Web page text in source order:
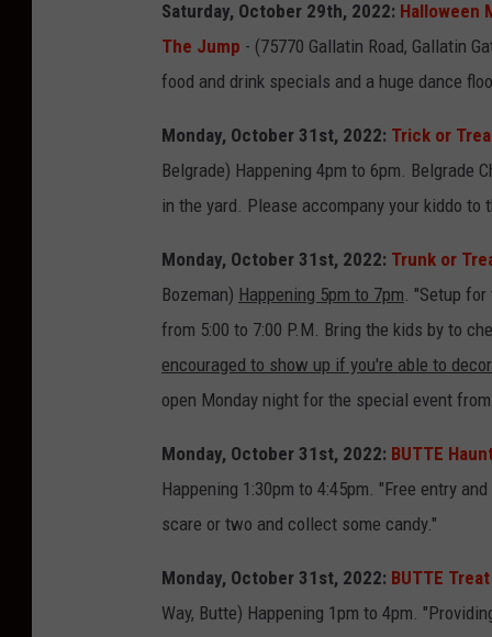
0
2
2
r
o
n
U
n
s
l
a
s
h
Saturday, October 29th, 2022: Halloween
The Jump - (75770 Gallatin Road, Gallatin
food and drink specials and a huge dance
Monday, October 31st, 2022: Trick or
Belgrade) Happening 4pm to 6pm. Belgrade
in the yard. Please accompany your kiddo to
Monday, October 31st, 2022: Trunk or
Bozeman) Happening 5pm to 7pm. "Setup
from 5:00 to 7:00 P.M. Bring the kids by to
encouraged to show up if you're able to
open Monday night for the special event
Monday, October 31st, 2022: BUTTE
Happening 1:30pm to 4:45pm. "Free entry
scare or two and collect some candy."
Monday, October 31st, 2022: BUTTE
Way, Butte) Happening 1pm to 4pm.